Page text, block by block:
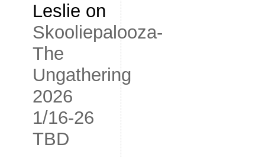
Leslie on
Skooliepalooza-
The
Ungathering
2026
1/16-26
TBD